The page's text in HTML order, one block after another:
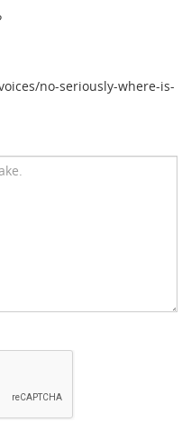
no-seriously-where-is-